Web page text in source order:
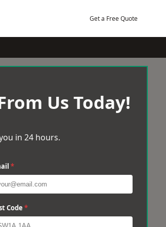
Get a Free Quote
Us Today!
in 24 hours.
*
Code *